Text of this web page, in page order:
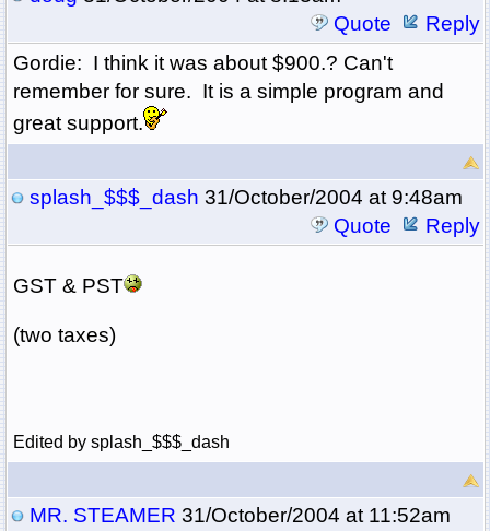
Quote
Reply
Gordie: I think it was about $900.? Can't
remember for sure. It is a simple program and
great support.
splash_$$$_dash 31/October/2004 at 9:48am
Quote
Reply
GST & PST
(two taxes)
Edited by splash_$$$_dash
MR. STEAMER 31/October/2004 at 11:52am